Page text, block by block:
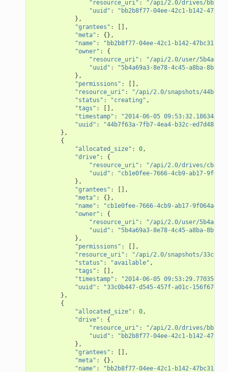
"resource_uri" :
"/api/2.0/drives/
"uuid" :
"bb2b8f77-04ee-42c1-b142-
},
"grantees" :
[],
"meta" :
{},
"name" :
"bb2b8f77-04ee-42c1-b142-
"owner" :
{
"resource_uri" :
"/api/2.0/user/
"uuid" :
"5b4a69a3-8e78-4c45-a8ba-
},
"permissions" :
[],
"resource_uri" :
"/api/2.0/snapshots/
"status" : "creating" ,
"tags" :
[],
"timestamp" :
"2014-06-05
"uuid" :
"44b7f63a-7fb7-4ea4-b32c-
},
{
"allocated_size" : 0,
"drive" :
{
"resource_uri" :
"/api/2.0/drives/
"uuid" :
"cb1e0fee-7666-4cb9-ab17-
},
"grantees" :
[],
"meta" :
{},
"name" :
"cb1e0fee-7666-4cb9-ab17-
"owner" :
{
"resource_uri" :
"/api/2.0/user/
"uuid" :
"5b4a69a3-8e78-4c45-a8ba-
},
"permissions" :
[],
"resource_uri" :
"/api/2.0/snapshots/
"status" : "available" ,
"tags" :
[],
"timestamp" :
"2014-06-05
"uuid" :
"33c0b447-d545-457f-a01c-
},
{
"allocated_size" : 0,
"drive" :
{
"resource_uri" :
"/api/2.0/drives/
"uuid" :
"bb2b8f77-04ee-42c1-b142-
},
"grantees" :
[],
"meta" :
{},
"name" :
"bb2b8f77-04ee-42c1-b142-